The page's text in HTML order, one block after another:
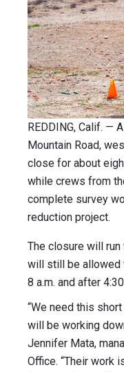
REDDING, Calif. —
Mountain Road,
close for about
while crews from
complete survey
reduction project.
The closure will run
will still be allowed
8 a.m. and after
“We need this
will be working
Jennifer Mata,
Office. “Their work